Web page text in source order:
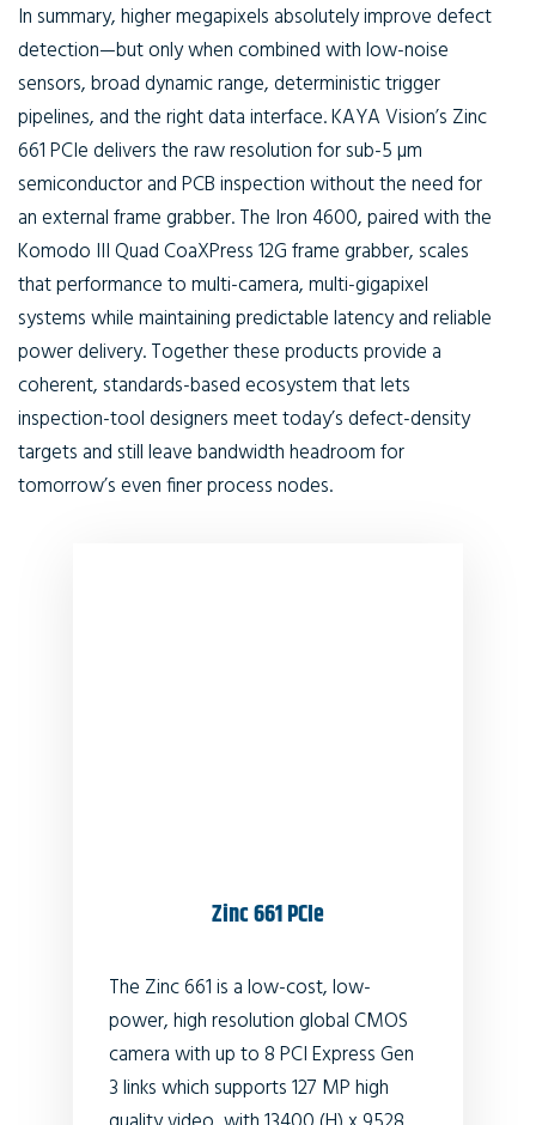
In summary, higher megapixels absolutely improve defect
detection—but only when combined with low-noise
sensors, broad dynamic range, deterministic trigger
pipelines, and the right data interface. KAYA Vision’s Zinc
661 PCIe delivers the raw resolution for sub-5 µm
semiconductor and PCB inspection without the need for
an external frame grabber. The Iron 4600, paired with the
Komodo III Quad CoaXPress 12G frame grabber, scales
that performance to multi-camera, multi-gigapixel
systems while maintaining predictable latency and reliable
power delivery. Together these products provide a
coherent, standards-based ecosystem that lets
inspection-tool designers meet today’s defect-density
targets and still leave bandwidth headroom for
tomorrow’s even finer process nodes.
Zinc 661 PCIe
The Zinc 661 is a low-cost, low-
power, high resolution global CMOS
camera with up to 8 PCI Express Gen
3 links which supports 127 MP high